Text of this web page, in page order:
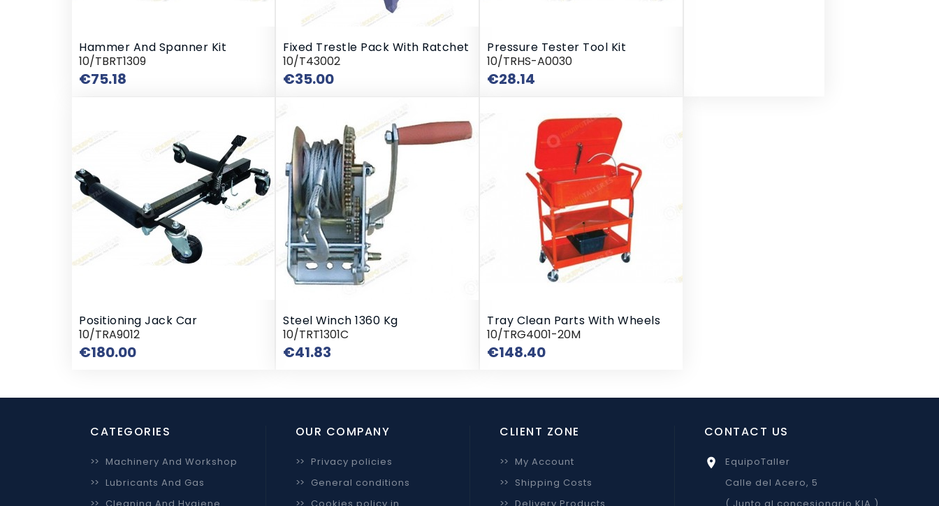
Hammer And Spanner Kit
10/TBRT1309
€75.18
Fixed Trestle Pack With Ratchet
10/T43002
€35.00Price
Pressure Tester Tool Kit
10/TRHS-A0030
€28.14
Positioning Jack Car
10/TRA9012
€180.00Price
Steel Winch 1360 Kg
10/TRT1301C
€41.83
Tray Clean Parts With Wheels
10/TRG4001-20M
€148.40Price
CATEGORIES
>> Machinery And Workshop
>> Lubricants And Gas
OUR COMPANY
>> Privacy policies
>> General conditions
CLIENT ZONE
>> My Account
>> Shipping Costs
CONTACT US

EquipoTaller
Calle del Acero, 5